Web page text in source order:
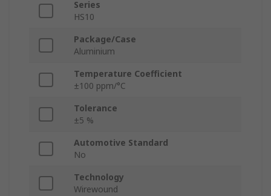
Series
HS10
Package/Case
Aluminium
Temperature Coefficient
±100 ppm/°C
Tolerance
±5 %
Automotive Standard
No
Technology
Wirewound